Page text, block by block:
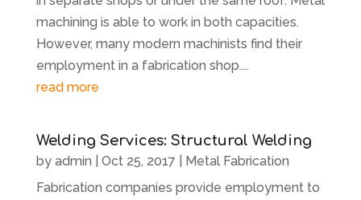
machining is able to work in both capacities.
However, many modern machinists find their
employment in a fabrication shop....
read more
Welding Services: Structural Welding
by admin Oct 25, 2017
Metal Fabrication
Fabrication companies provide employment to